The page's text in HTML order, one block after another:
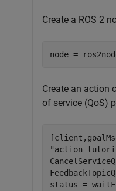
Create a ROS 2
node =
Create an action
of service (QoS)
status =